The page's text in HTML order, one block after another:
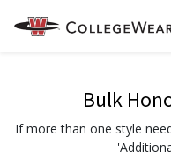
Bulk
If more than one style